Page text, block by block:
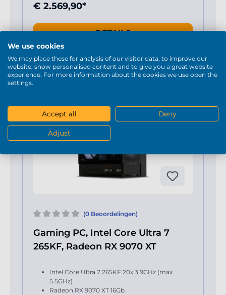
€ 2.569,90*
DETAILS
(0 Beoordelingen)
Gaming PC, Intel Core Ultra 7
265KF, Radeon RX 9070 XT
Intel Core Ultra 7 265KF 20x 3.9GHz (max
5.5GHz)
Radeon RX 9070 XT 16Gb
We use cookies
We may place these for analysis of our visitor data, to improve our
website, show personalised content and to give you a great website
experience. For more information about the cookies we use open the
settings.
Accept all Deny
Adjust